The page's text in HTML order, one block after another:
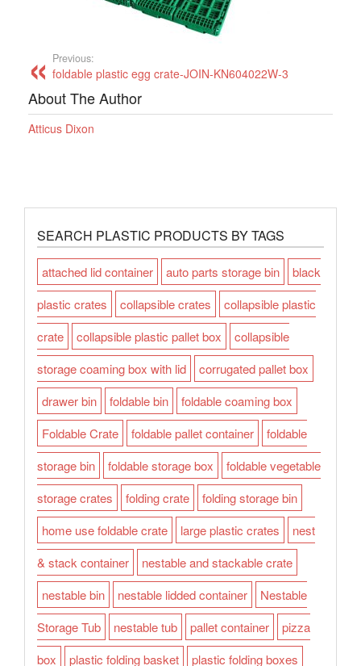
Previous:
foldable plastic egg crate-JOIN-KN604022W-3
About The Author
Atticus Dixon
SEARCH PLASTIC PRODUCTS BY TAGS
attached lid container auto parts storage bin
black
plastic crates
collapsible crates
collapsible plastic
crate
collapsible plastic pallet box
collapsible
storage coaming box with lid
corrugated pallet box
drawer bin
foldable bin
foldable coaming box
Foldable Crate
foldable pallet container
foldable
storage bin
foldable storage box
foldable vegetable
storage crates
folding crate
folding storage bin
home use foldable crate
large plastic crates
nest
& stack container
nestable and stackable crate
nestable bin
nestable lidded container
Nestable
Storage Tub
nestable tub pallet container
pizza
box
plastic folding basket plastic folding boxes